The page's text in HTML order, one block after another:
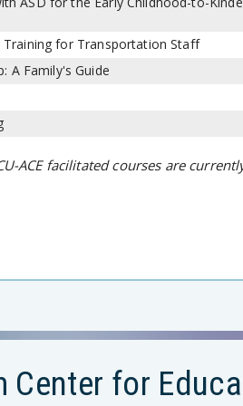
Training for Transportation Staff
A Family's Guide
ACE facilitated courses are
Center for